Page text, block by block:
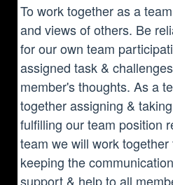
To work together as a
and views of others. Be
for our own team
assigned task &
member's thoughts. As a
together assigning &
fulfilling our team position
team we will work
keeping the
support & help to all